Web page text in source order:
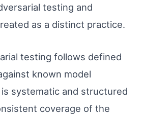
testing and
as a distinct practice.
testing follows defined
known model
systematic and structured
coverage of the